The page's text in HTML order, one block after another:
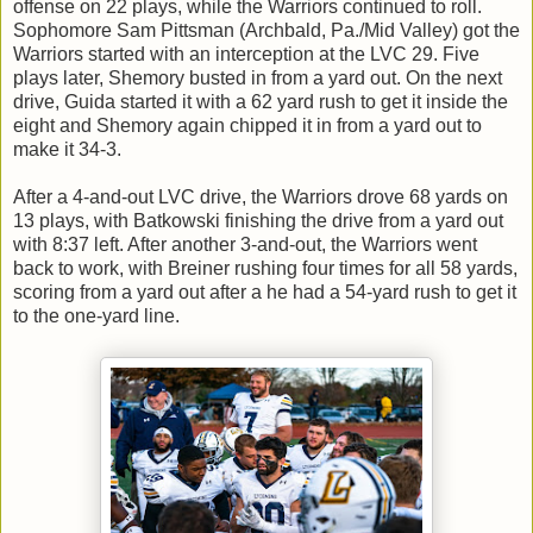
offense on 22 plays, while the Warriors continued to roll.
Sophomore Sam Pittsman (Archbald, Pa./Mid Valley) got the
Warriors started with an interception at the LVC 29. Five
plays later, Shemory busted in from a yard out. On the next
drive, Guida started it with a 62 yard rush to get it inside the
eight and Shemory again chipped it in from a yard out to
make it 34-3.
After a 4-and-out LVC drive, the Warriors drove 68 yards on
13 plays, with Batkowski finishing the drive from a yard out
with 8:37 left. After another 3-and-out, the Warriors went
back to work, with Breiner rushing four times for all 58 yards,
scoring from a yard out after a he had a 54-yard rush to get it
to the one-yard line.